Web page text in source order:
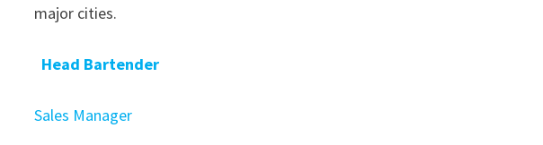
major cities.
Head Bartender
Sales Manager